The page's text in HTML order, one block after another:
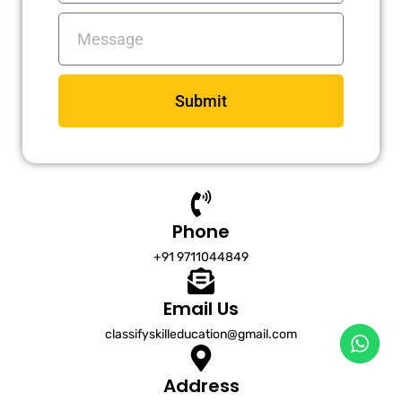
Messages
Submit
Phone
+91 9711044849
Email Us
classifyskilleducation@gmail.com
Address